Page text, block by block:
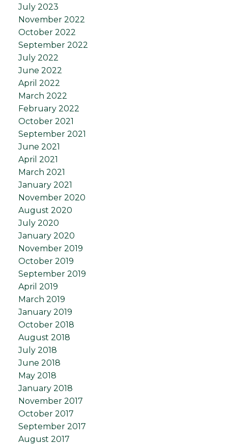
July 2023
November 2022
October 2022
September 2022
July 2022
June 2022
April 2022
March 2022
February 2022
October 2021
September 2021
June 2021
April 2021
March 2021
January 2021
November 2020
August 2020
July 2020
January 2020
November 2019
October 2019
September 2019
April 2019
March 2019
January 2019
October 2018
August 2018
July 2018
June 2018
May 2018
January 2018
November 2017
October 2017
September 2017
August 2017